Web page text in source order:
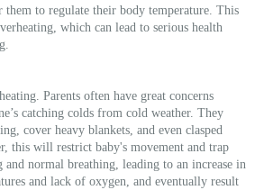
to regulate their body temperature. This
which can lead to serious health
Parents often have great concerns
catching colds from cold weather. They
cover heavy blankets, and even clasped
this will restrict baby's movement and trap
and normal breathing, leading to an increase in
and lack of oxygen, and eventually result